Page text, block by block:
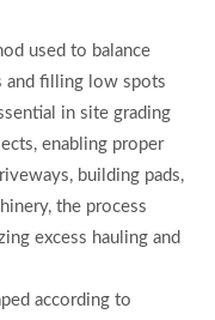
used to balance
and filling low spots
in site grading
enabling proper
building pads,
the process
excess hauling and
according to